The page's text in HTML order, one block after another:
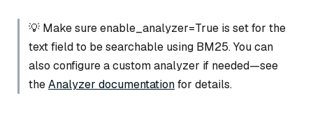
💡 Make sure enable_analyzer=True is set for the
text field to be searchable using BM25. You can
also configure a custom analyzer if needed—see
theAnalyzer documentationfor details.